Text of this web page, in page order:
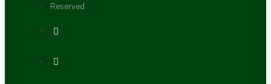
Reserved